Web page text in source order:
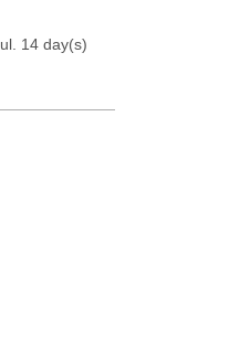
14 day(s)